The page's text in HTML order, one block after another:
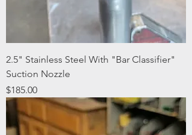
2.5" Stainless Steel With "Bar Classifier"
Suction Nozzle
Price
$185.00